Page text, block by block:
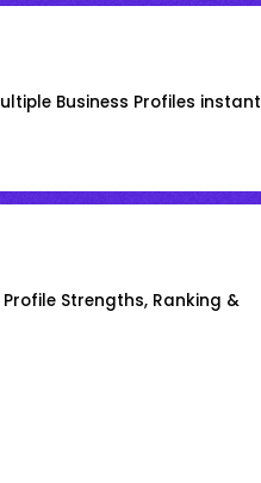
Business Profiles
Strengths, Ranking &